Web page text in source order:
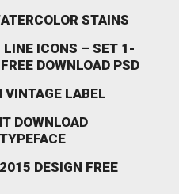
STAINS
LINE ICONS – SET 1-
DOWNLOAD PSD
VINTAGE LABEL
DOWNLOAD
DESIGN FREE